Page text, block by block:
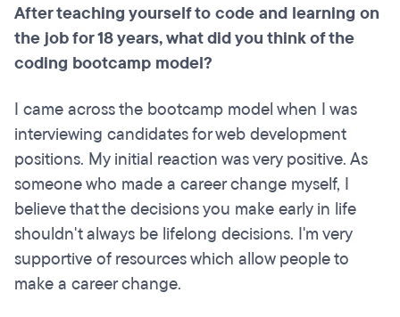
After teaching yourself to code and learning on
the job for 18 years, what did you think of the
coding bootcamp model?
I came across the bootcamp model when I was
interviewing candidates for web development
positions. My initial reaction was very positive. As
someone who made a career change myself, I
believe that the decisions you make early in life
shouldn't always be lifelong decisions. I'm very
supportive of resources which allow people to
make a career change.